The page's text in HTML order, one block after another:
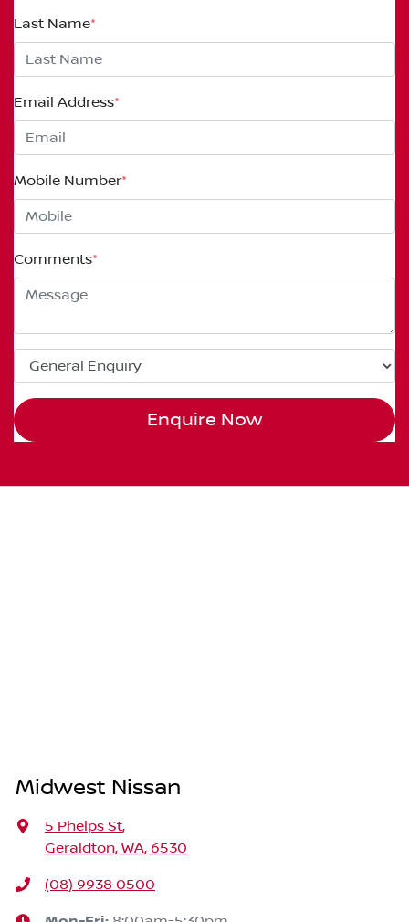
Last Name*
Email Address*
Mobile Number*
Comments*
Enquire Now
Midwest Nissan
5 Phelps St,
Geraldton, WA, 6530
(08) 9938 0500